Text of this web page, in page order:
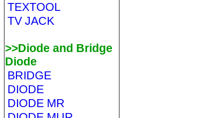
TEXTOOL
TV JACK
>>Diode and Bridge
Diode
BRIDGE
DIODE
DIODE MR